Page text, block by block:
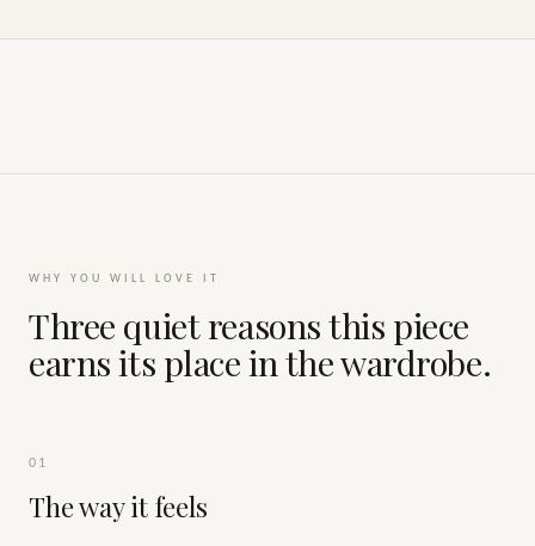
WHY YOU WILL LOVE IT
Three quiet reasons this piece
earns its place in the wardrobe.
01
The way it feels